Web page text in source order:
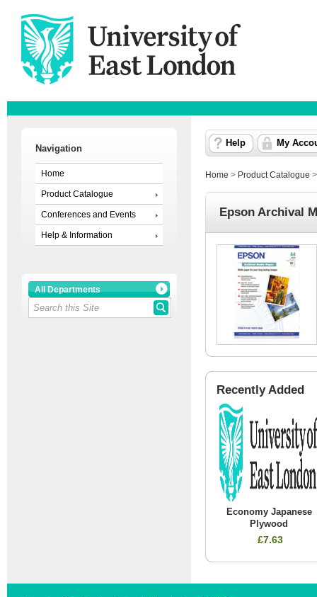
Navigation
Home
Product Catalogue
Conferences and Events
Help & Information
All Departments
Help My
Home > Product Catalogue
Epson Archival
Recently Added
Economy Japanese
Plywood
£7.63